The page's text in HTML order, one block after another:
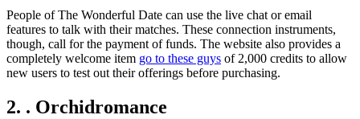
People of The Wonderful Date can use the live chat or email
features to talk with their matches. These connection instruments,
though, call for the payment of funds. The website also provides a
completely welcome item go to these guys of 2,000 credits to allow
new users to test out their offerings before purchasing.
2. . Orchidromance